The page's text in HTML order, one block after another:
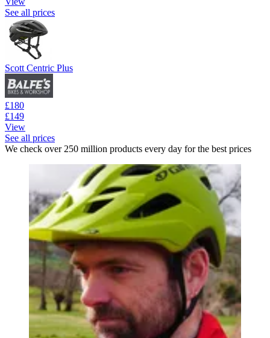
See all prices
Scott Centric Plus
£180
£149
View
See all prices
We check over 250 million products every day for the best prices